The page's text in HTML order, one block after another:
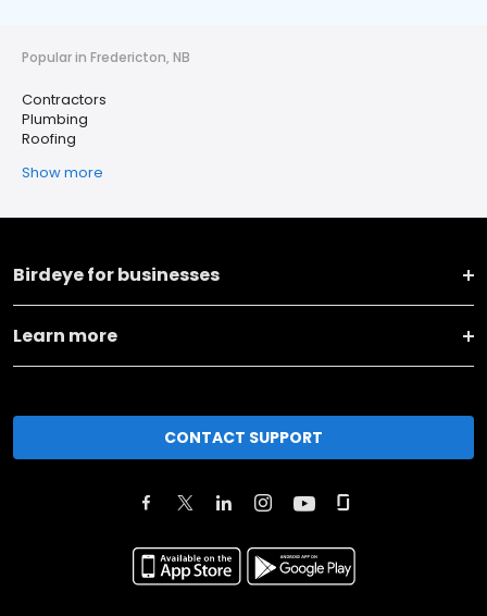
Popular in Fredericton, NB
Contractors
Plumbing
Roofing
Show more
Birdeye for businesses
Learn more
CONTACT SUPPORT